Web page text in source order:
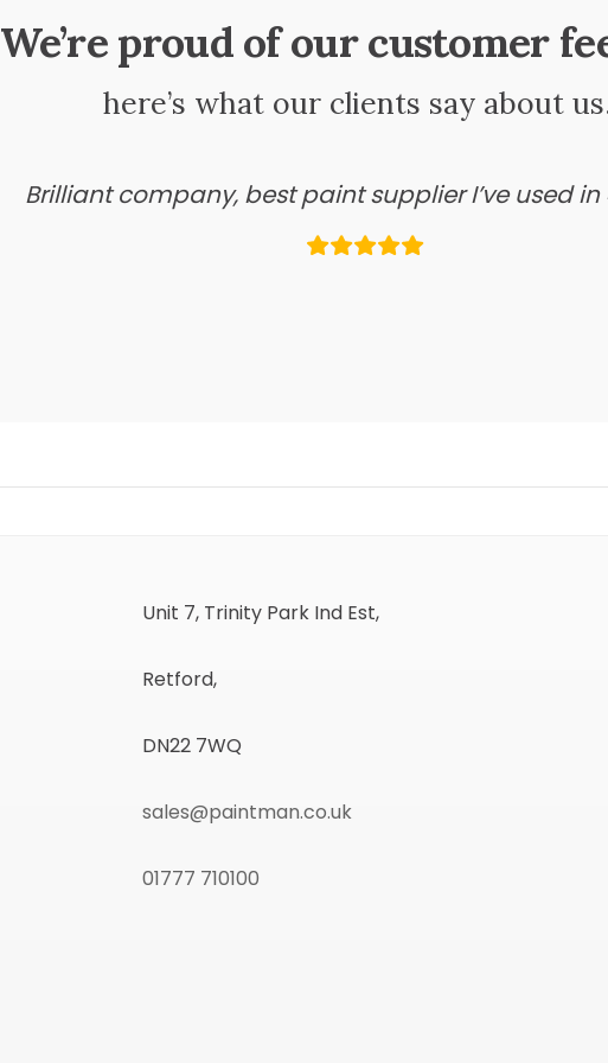
We’re proud of our customer
here’s what our clients say about
Brilliant company, best paint supplier I’ve used in
Unit 7, Trinity Park Ind Est,
Retford,
DN22 7WQ
sales@paintman.co.uk
01777 710100